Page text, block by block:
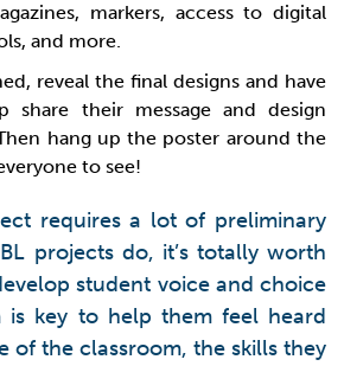
markers, access to digital
and more.
reveal the final designs and have
share their message and design
hang up the poster around the
to see!
requires a lot of preliminary
projects do, it’s totally worth
student voice and choice
is key to help them feel heard
of the classroom, the skills they